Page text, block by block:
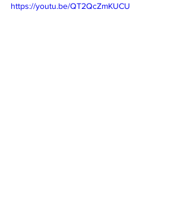
https://youtu.be/QT2QcZmKUCU